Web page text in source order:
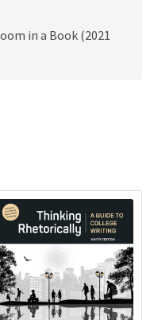
in a Book (2021